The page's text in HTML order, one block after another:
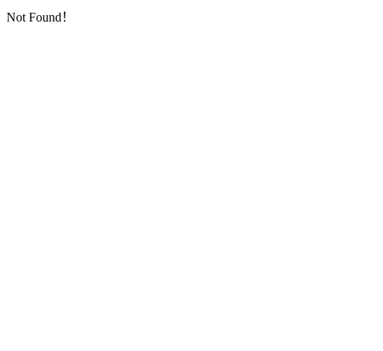
Not Found！